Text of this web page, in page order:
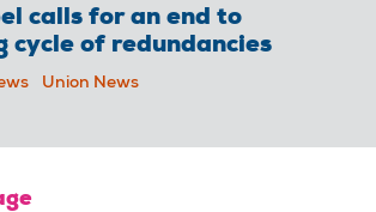
calls for an end to
cycle of redundancies
Union News